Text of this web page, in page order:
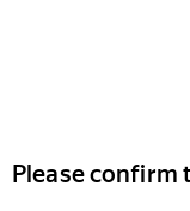
Please confirm